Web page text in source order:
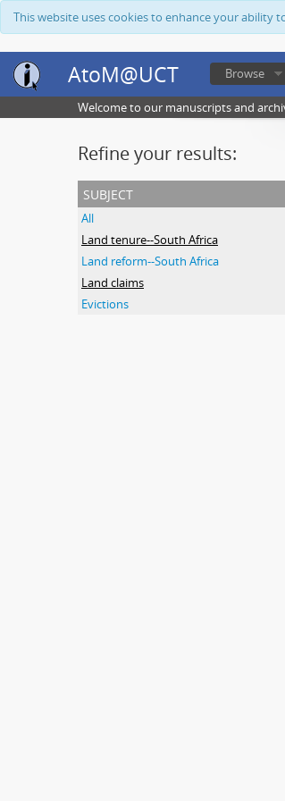
This website uses cookies to enhance your ability
AtoM@UCT Browse
Welcome to our manuscripts and
Refine your results:
subject
All
Land tenure--South Africa
Land reform--South Africa
Land claims
Evictions